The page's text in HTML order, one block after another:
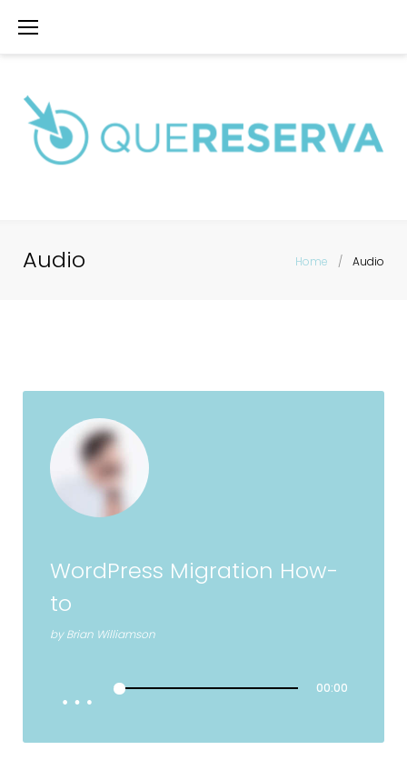
Saltar
Audio Home / Audio
WordPress Migration How-
to
byBrian Williamson
00:00